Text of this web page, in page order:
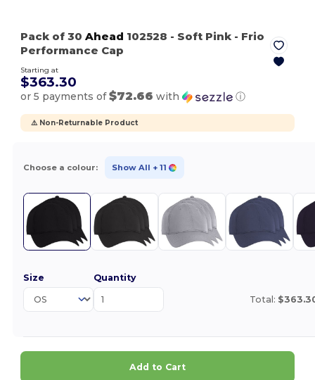
Pack of 30Ahead 102528 - Soft Pink - Frio
Performance Cap
Starting at
$363.30
or 5 payments of$72.66 with ⓘ
⚠️ Non-Returnable Product
Choose a colour: Show All + 11
Size Quantity
Total:
Add to Cart